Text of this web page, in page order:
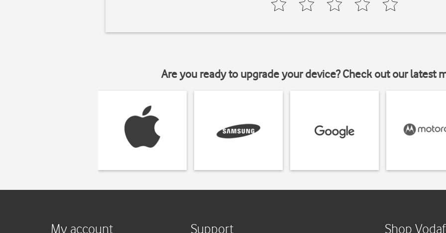
Are you ready to upgrade your device? Check out our latest